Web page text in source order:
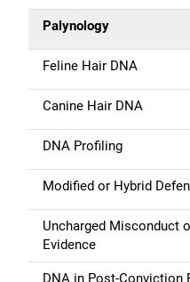
Palynology
Feline Hair DNA
Canine Hair DNA
DNA Profiling
Modified or Hybrid
Uncharged Misconduct
Evidence
DNA in Post-Conviction